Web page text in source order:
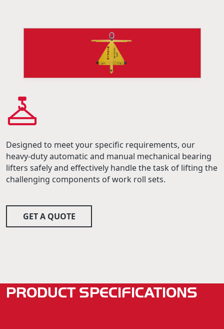
Designed to meet your specific requirements, our
heavy-duty automatic and manual mechanical bearing
lifters safely and effectively handle the task of lifting the
challenging components of work roll sets.
GET A QUOTE
PRODUCT SPECIFICATIONS